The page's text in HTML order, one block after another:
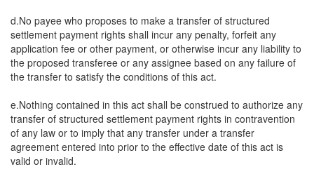
d.No payee who proposes to make a transfer of structured
settlement payment rights shall incur any penalty, forfeit any
application fee or other payment, or otherwise incur any liability to
the proposed transferee or any assignee based on any failure of
the transfer to satisfy the conditions of this act.
e.Nothing contained in this act shall be construed to authorize any
transfer of structured settlement payment rights in contravention
of any law or to imply that any transfer under a transfer
agreement entered into prior to the effective date of this act is
valid or invalid.